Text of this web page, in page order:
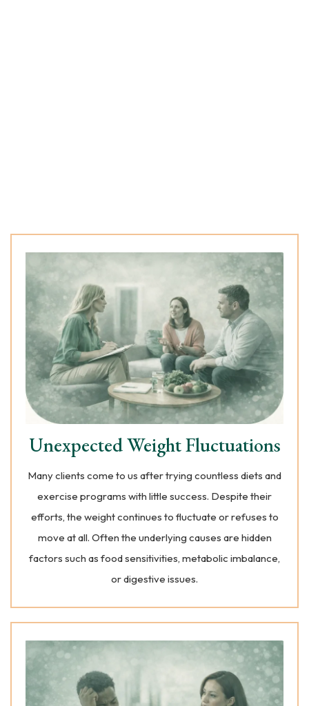
Unexpected Weight Fluctuations
Many clients come to us after trying countless diets and
exercise programs with little success. Despite their
efforts, the weight continues to fluctuate or refuses to
move at all. Often the underlying causes are hidden
factors such as food sensitivities, metabolic imbalance,
or digestive issues.